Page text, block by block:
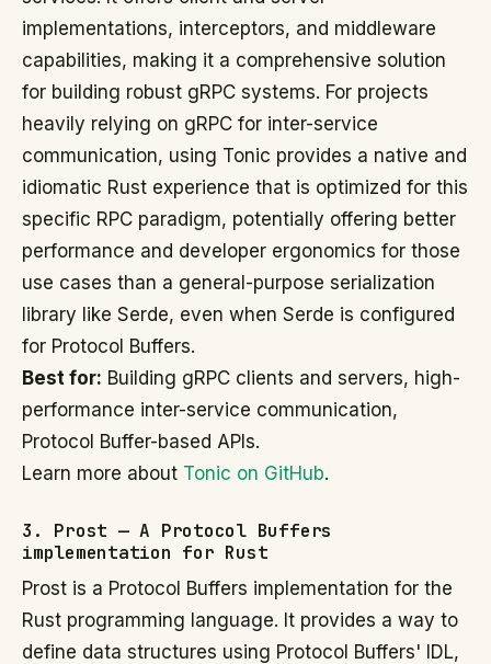
implementations, interceptors, and middleware
capabilities, making it a comprehensive solution
for building robust gRPC systems. For projects
heavily relying on gRPC for inter-service
communication, using Tonic provides a native and
idiomatic Rust experience that is optimized for this
specific RPC paradigm, potentially offering better
performance and developer ergonomics for those
use cases than a general-purpose serialization
library like Serde, even when Serde is configured
for Protocol Buffers.
Best for: Building gRPC clients and servers, high-
performance inter-service communication,
Protocol Buffer-based APIs.
Learn more about Tonic on GitHub.
3. Prost — A Protocol Buffers
implementation for Rust
Prost is a Protocol Buffers implementation for the
Rust programming language. It provides a way to
define data structures using Protocol Buffers' IDL,